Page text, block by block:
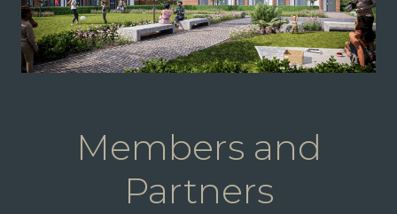
Members and
Partners